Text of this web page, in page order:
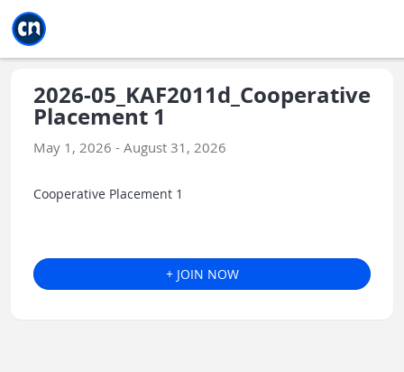
2026-05_KAF2011d_Cooperative
Placement 1
May 1, 2026 - August 31, 2026
Cooperative Placement 1
+ JOIN NOW